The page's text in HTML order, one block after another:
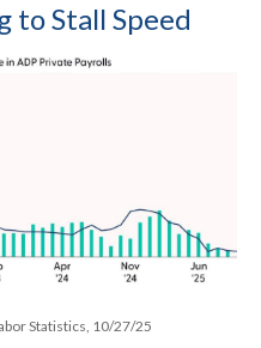
to Stall Speed
Statistics, 10/27/25